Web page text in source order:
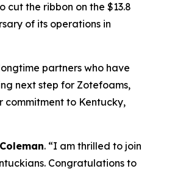
cut the ribbon on the $13.8
of its operations in
partners who have
next step for Zotefoams,
commitment to Kentucky,
. “I am thrilled to join
Congratulations to